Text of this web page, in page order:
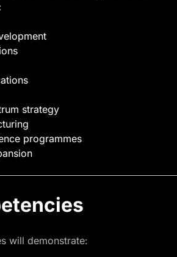
strategy
programmes
will demonstrate: